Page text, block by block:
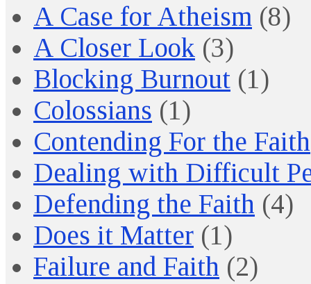
A Case for Atheism (8)
A Closer Look (3)
Blocking Burnout (1)
Colossians (1)
Contending For the Faith
Dealing with Difficult
Defending the Faith (4)
Does it Matter (1)
Failure and Faith (2)